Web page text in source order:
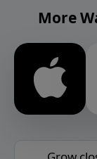
More